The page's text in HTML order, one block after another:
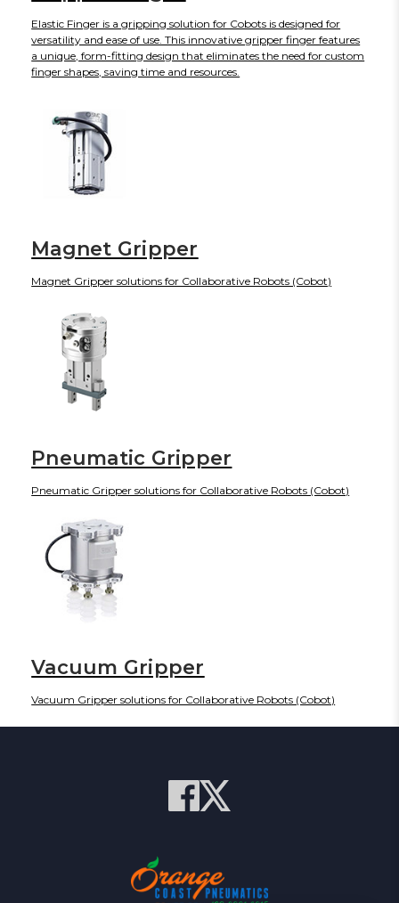
Elastic Finger is a gripping solution for Cobots is designed for
versatility and ease of use. This innovative gripper finger features
a unique, form-fitting design that eliminates the need for custom
finger shapes, saving time and resources.
Magnet Gripper
Magnet Gripper solutions for Collaborative Robots (Cobot)
Pneumatic Gripper
Pneumatic Gripper solutions for Collaborative Robots (Cobot)
Vacuum Gripper
Vacuum Gripper solutions for Collaborative Robots (Cobot)